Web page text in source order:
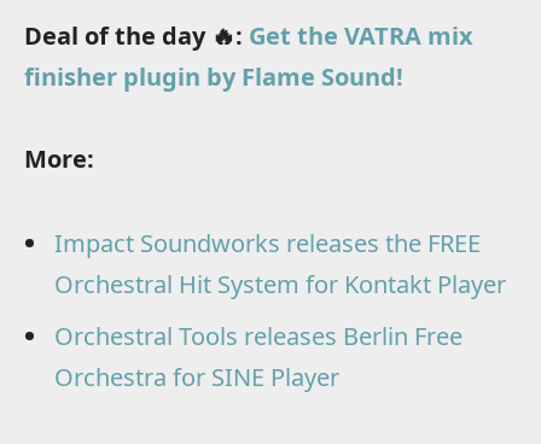
Deal of the day 🔥: Get the VATRA mix
finisher plugin by Flame Sound!
More:
Impact Soundworks releases the FREE
Orchestral Hit System for Kontakt Player
Orchestral Tools releases Berlin Free
Orchestra for SINE Player